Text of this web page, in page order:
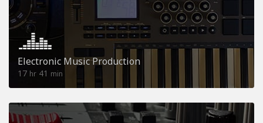
Electronic Music Production
17 hr 41 min